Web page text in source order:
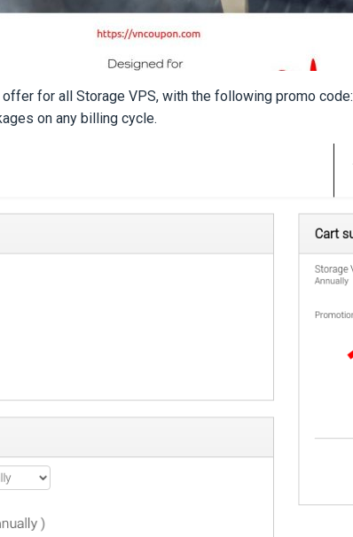
offer for all Storage VPS, with the following promo code:
on any billing cycle.